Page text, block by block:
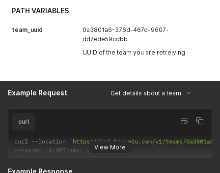
PATH VARIABLES
team_uuid
0a3801a6-376d-467d-9607-
dd7ede59cdbb
UUID of the team you are retreiving
Example Request Get details about a team
View More
curl
curl --location
'https://api.hackedu.com/v1/teams/0a3801a6-
--header 'X-API-Key: {{API_KEY}}'
Example Response